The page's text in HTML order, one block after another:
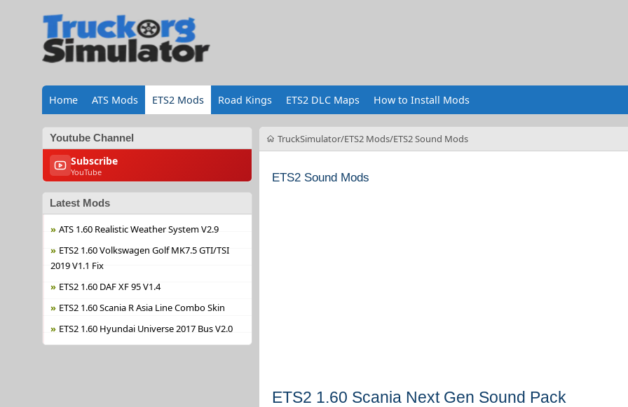
Home ATS Mods ETS2 Mods Road Kings ETS2 DLC Maps How to Install Mods
Youtube Channel
Subscribe
YouTube
Latest Mods
ATS 1.60 Realistic Weather System V2.9
ETS2 1.60 Volkswagen Golf MK7.5 GTI/TSI
2019 V1.1 Fix
ETS2 1.60 DAF XF 95 V1.4
ETS2 1.60 Scania R Asia Line Combo Skin
ETS2 1.60 Hyundai Universe 2017 Bus V2.0
TruckSimulator ETS2 Mods ETS2 Sound Mods
ETS2 Sound Mods
ETS2 1.60 Scania Next Gen Sound Pack